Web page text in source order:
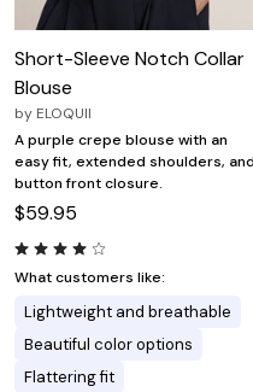
Short-Sleeve Notch Collar
Blouse
by ELOQUII
A purple crepe blouse with an
easy fit, extended shoulders, and
button front closure.
$59.95
What customers like:
Lightweight and breathable
Beautiful color options
Flattering fit